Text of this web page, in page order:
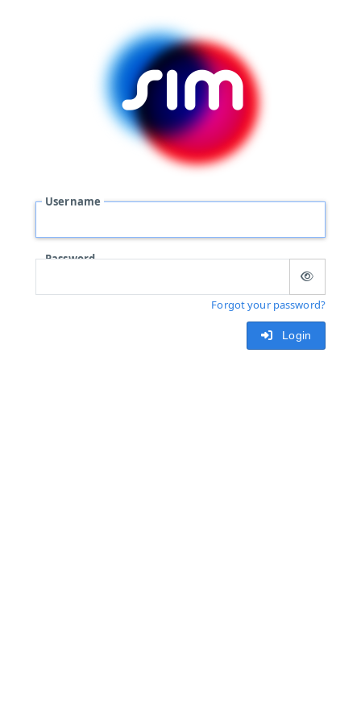
Username
Password
Forgot your password?
Login